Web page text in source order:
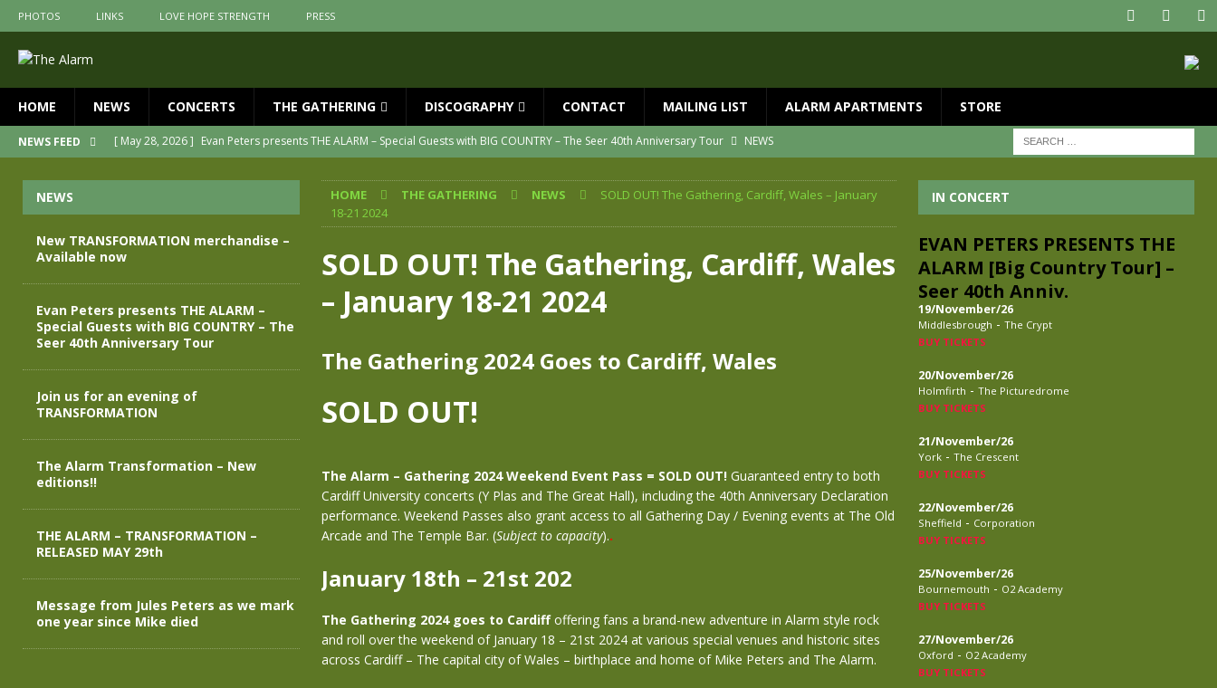
PHOTOS LINKS LOVE HOPE STRENGTH PRESS
HOME NEWS CONCERTS THE GATHERING DISCOGRAPHY CONTACT MAILING LIST ALARM APARTMENTS STORE
NEWS FEED [ May 28, 2026 ] Evan Peters presents THE ALARM – Special Guests with BIG COUNTRY – The Seer 40th Anniversary Tour
NEWS
The Alarm Transformation – New editions!!
NEWS
[ April 29, 2026 ]
THE ALARM – TRANSFORMATION – RELEASED MAY 29th
[ April 28, 2026 ]
Message from Jules Peters as we mark one year since Mike died
NEWS
New TRANSFORMATION merchandise – Available now NEWS
HOME THE GATHERING NEWS
SOLD OUT! The Gathering, Cardiff, Wales – January
18-21 2024
SOLD OUT! The Gathering, Cardiff, Wales
– January 18-21 2024
The Gathering 2024 Goes to Cardiff, Wales
SOLD OUT!
The Alarm – Gathering 2024 Weekend Event Pass = SOLD OUT!Guaranteed entry to both
Cardiff University concerts (Y Plas and The Great Hall), including the 40th Anniversary Declaration
performance. Weekend Passes also grant access to all Gathering Day / Evening events at The Old
Arcade and The Temple Bar. (Subject to capacity)..
January 18th – 21st 202
The Gathering 2024 goes to Cardiffoffering fans a brand-new adventure in Alarm style rock
and roll over the weekend of January 18 – 21st 2024 at various special venues and historic sites
across Cardiff – The capital city of Wales – birthplace and home of Mike Peters and The Alarm.
NEWS
New TRANSFORMATION merchandise –
Available now
Evan Peters presents THE ALARM –
Special Guests with BIG COUNTRY – The
Seer 40th Anniversary Tour
Join us for an evening of
TRANSFORMATION
The Alarm Transformation – New
editions!!
THE ALARM – TRANSFORMATION –
RELEASED MAY 29th
Message from Jules Peters as we mark
one year since Mike died
IN CONCERT
EVAN PETERS PRESENTS THE
ALARM [Big Country Tour] –
Seer 40th Anniv.
19/November/26
Middlesbrough - The Crypt
BUY TICKETS
20/November/26
Holmfirth - The Picturedrome
BUY TICKETS
21/November/26
York - The Crescent
BUY TICKETS
22/November/26
Sheffield - Corporation
BUY TICKETS
25/November/26
Bournemouth - O2 Academy
BUY TICKETS
27/November/26
Oxford - O2 Academy
BUY TICKETS